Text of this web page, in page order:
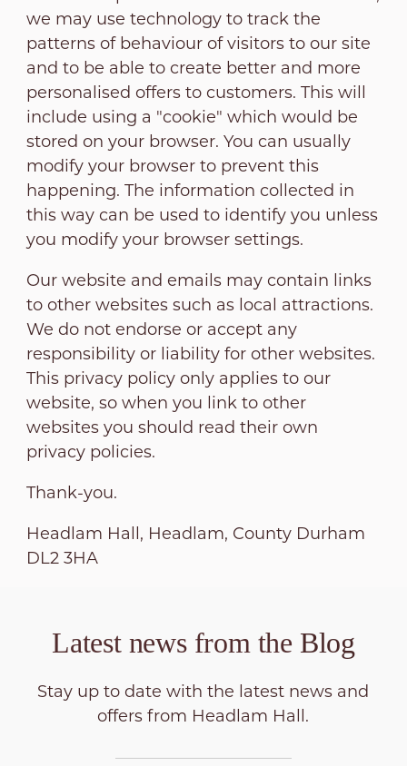
we may use technology to track the
patterns of behaviour of visitors to our site
and to be able to create better and more
personalised offers to customers. This will
include using a "cookie" which would be
stored on your browser. You can usually
modify your browser to prevent this
happening. The information collected in
this way can be used to identify you unless
you modify your browser settings.
Our website and emails may contain links
to other websites such as local attractions.
We do not endorse or accept any
responsibility or liability for other websites.
This privacy policy only applies to our
website, so when you link to other
websites you should read their own
privacy policies.
Thank-you.
Headlam Hall, Headlam, County Durham
DL2 3HA
Latest news from the Blog
Stay up to date with the latest news and
offers from Headlam Hall.